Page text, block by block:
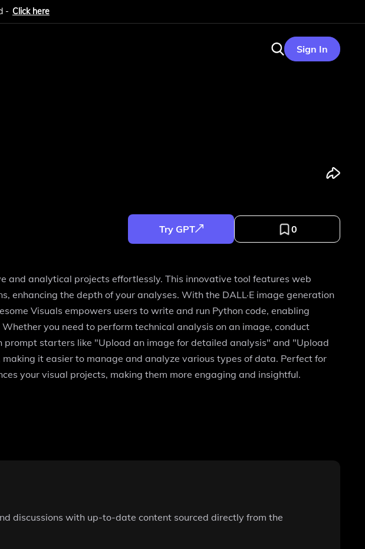
- Click here
Sign In
Try GPT 0
and analytical projects effortlessly. This innovative tool features web
enhancing the depth of your analyses. With the DALL·E image generation
Visuals empowers users to write and run Python code, enabling
you need to perform technical analysis on an image, conduct
starters like "Upload an image for detailed analysis" and "Upload
it easier to manage and analyze various types of data. Perfect for
your visual projects, making them more engaging and insightful.
discussions with up-to-date content sourced directly from the